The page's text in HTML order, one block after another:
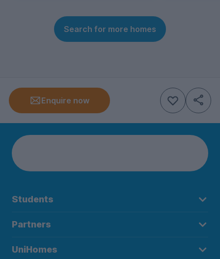
Search for more homes
Enquire now
Students
Partners
UniHomes